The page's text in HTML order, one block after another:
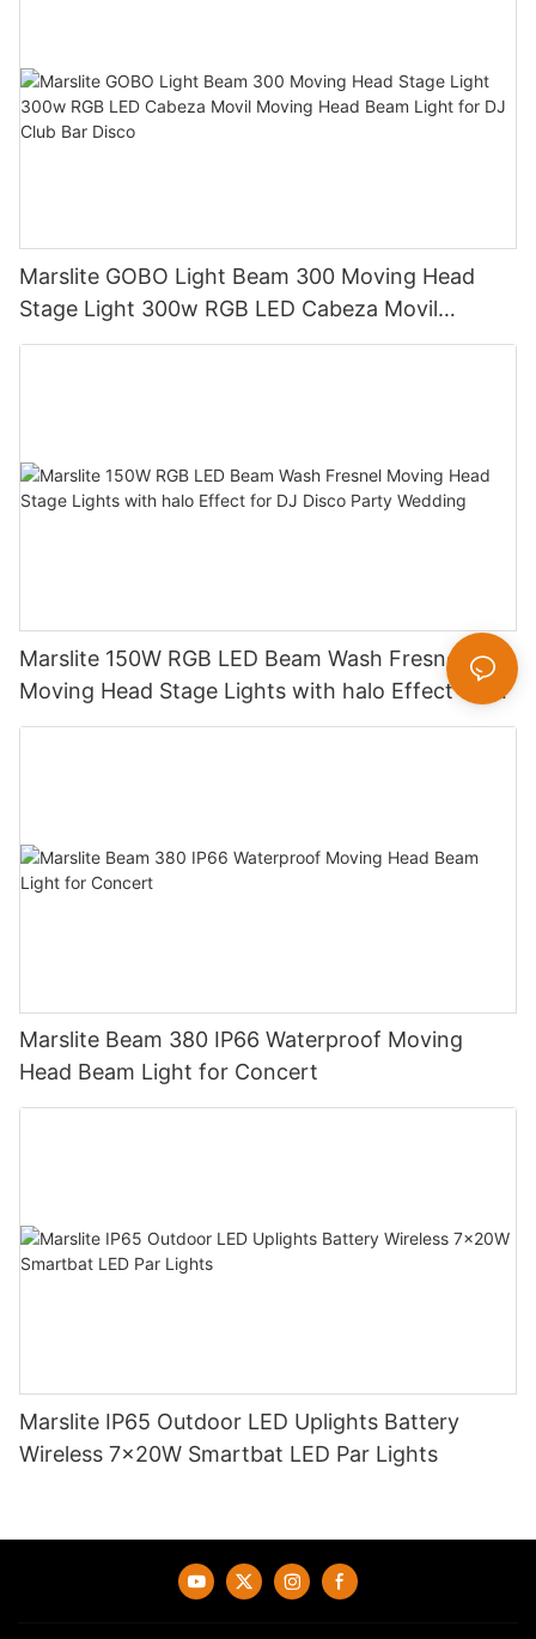
Marslite GOBO Light Beam 300 Moving Head
Stage Light 300w RGB LED Cabeza Movil
Moving Head Beam Light for DJ Club Bar Disco
Marslite 150W RGB LED Beam Wash Fresnel
Moving Head Stage Lights with halo Effect for
DJ Disco Party Wedding
Marslite Beam 380 IP66 Waterproof Moving
Head Beam Light for Concert
Marslite IP65 Outdoor LED Uplights Battery
Wireless 7x20W Smartbat LED Par Lights